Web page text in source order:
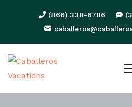
(866) 338-6786